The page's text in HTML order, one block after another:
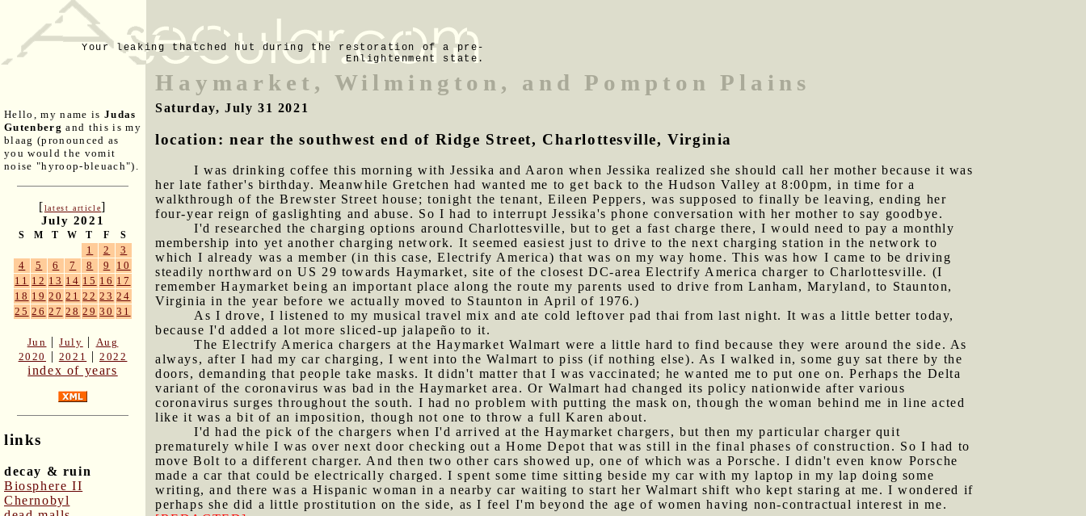
Your leaking thatched hut during the restoration of a pre-
Enlightenment state.
Hello, my name is Judas
Gutenberg and this is my
blaag (pronounced as
you would the vomit
noise "hyroop-bleuach").
[latest article]
July 2021
S M T W T F S
1 2
3
4
5 6 7 8 9
10
11 12 13 14 15 16 17
18 19 20 21 22 23 24
25 26 27 28 29 30 31
Jun |July | Aug
2020
| 2021 |2022
index of years
links
decay & ruin
Biosphere II
Chernobyl
Haymarket, Wilmington, and Pompton Plains
Saturday, July 31 2021
location: near the southwest end of Ridge Street, Charlottesville, Virginia
I was drinking coffee this morning with Jessika and Aaron when Jessika realized she should call her mother because it was
her late father's birthday. Meanwhile Gretchen had wanted me to get back to the Hudson Valley at 8:00pm, in time for a
walkthrough of the Brewster Street house; tonight the tenant, Eileen Peppers, was supposed to finally be leaving, ending her
four-year reign of gaslighting and abuse. So I had to interrupt Jessika's phone conversation with her mother to say goodbye.
I'd researched the charging options around Charlottesville, but to get a fast charge there, I would need to pay a monthly
membership into yet another charging network. It seemed easiest just to drive to the next charging station in the network to
which I already was a member (in this case, Electrify America) that was on my way home. This was how I came to be driving
steadily northward on US 29 towards Haymarket, site of the closest DC-area Electrify America charger to Charlottesville. (I
remember Haymarket being an important place along the route my parents used to drive from Lanham, Maryland, to Staunton,
Virginia in the year before we actually moved to Staunton in April of 1976.)
As I drove, I listened to my musical travel mix and ate cold leftover pad thai from last night. It was a little better today,
because I'd added a lot more sliced-up jalapeño to it.
The Electrify America chargers at the Haymarket Walmart were a little hard to find because they were around the side. As
always, after I had my car charging, I went into the Walmart to piss (if nothing else). As I walked in, some guy sat there by the
doors, demanding that people take masks. It didn't matter that I was vaccinated; he wanted me to put one on. Perhaps the Delta
variant of the coronavirus was bad in the Haymarket area. Or Walmart had changed its policy nationwide after various
coronavirus surges throughout the south. I had no problem with putting the mask on, though the woman behind me in line acted
like it was a bit of an imposition, though not one to throw a full Karen about.
I'd had the pick of the chargers when I'd arrived at the Haymarket chargers, but then my particular charger quit
prematurely while I was over next door checking out a Home Depot that was still in the final phases of construction. So I had to
move Bolt to a different charger. And then two other cars showed up, one of which was a Porsche. I didn't even know Porsche
made a car that could be electrically charged. I spent some time sitting beside my car with my laptop in my lap doing some
writing, and there was a Hispanic woman in a nearby car waiting to start her Walmart shift who kept staring at me. I wondered if
perhaps she did a little prostitution on the side, as I feel I'm beyond the age of women having non-contractual interest in me.